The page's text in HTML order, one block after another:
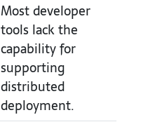
Most developer
tools lack the
capability for
supporting
distributed
deployment.